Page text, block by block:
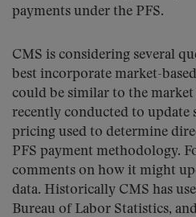
payments under the PFS.
CMS is considering several
best incorporate market-
could be similar to the market
recently conducted to update
pricing used to determine
PFS payment methodology.
comments on how it might
data. Historically CMS has
Bureau of Labor Statistics,